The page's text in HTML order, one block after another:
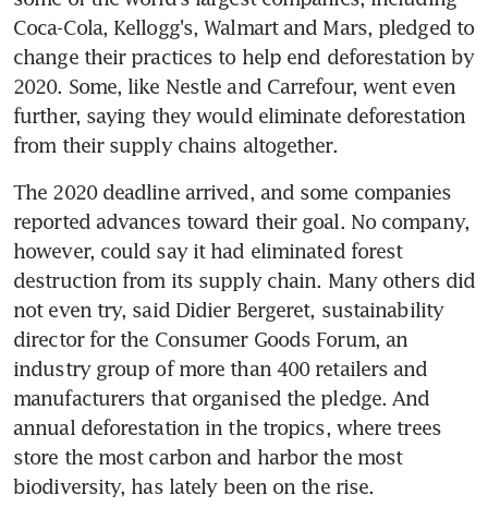
Coca-Cola, Kellogg's, Walmart and Mars, pledged to
change their practices to help end deforestation by
2020. Some, like Nestle and Carrefour, went even
further, saying they would eliminate deforestation
from their supply chains altogether.
The 2020 deadline arrived, and some companies
reported advances toward their goal. No company,
however, could say it had eliminated forest
destruction from its supply chain. Many others did
not even try, said Didier Bergeret, sustainability
director for the Consumer Goods Forum, an
industry group of more than 400 retailers and
manufacturers that organised the pledge. And
annual deforestation in the tropics, where trees
store the most carbon and harbor the most
biodiversity, has lately been on the rise.